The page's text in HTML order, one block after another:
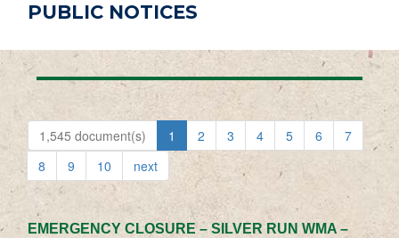
PUBLIC NOTICES
1,545 document(s) 1 2 3 4 5 6
7
8
9 10 next
EMERGENCY CLOSURE – SILVER RUN WMA –